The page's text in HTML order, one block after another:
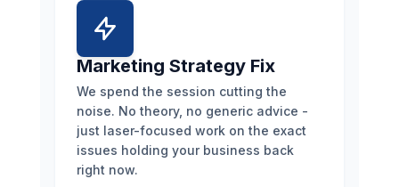
Marketing Strategy Fix
We spend the session cutting the
noise. No theory, no generic advice -
just laser-focused work on the exact
issues holding your business back
right now.